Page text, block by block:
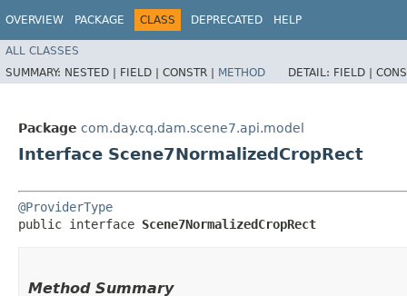
OVERVIEW PACKAGE CLASS DEPRECATED HELP
ALL CLASSES
SUMMARY: NESTED | FIELD | CONSTR | METHOD DETAIL: FIELD |
Package com.day.cq.dam.scene7.api.model
Interface Scene7NormalizedCropRect
@ProviderType
public interface Scene7NormalizedCropRect
Method Summary